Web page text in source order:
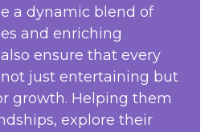
a dynamic blend of
and enriching
ensure that every
not just entertaining but
growth. Helping them
explore their